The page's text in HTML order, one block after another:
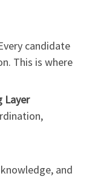
candidate
This is where
Layer
and